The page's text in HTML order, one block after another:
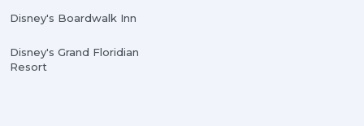
Disney's Boardwalk Inn
Disney's Grand Floridian
Resort